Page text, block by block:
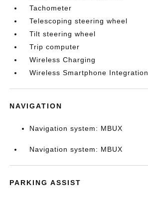
Tachometer
Telescoping steering wheel
Tilt steering wheel
Trip computer
Wireless Charging
Wireless Smartphone Integration
NAVIGATION
Navigation system: MBUX
Navigation system: MBUX
PARKING ASSIST